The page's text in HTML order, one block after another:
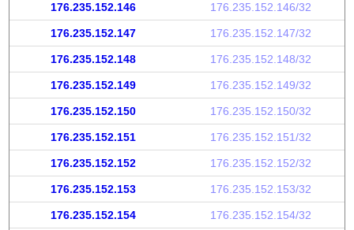
176.235.152.146 176.235.152.146/32
176.235.152.147 176.235.152.147/32
176.235.152.148 176.235.152.148/32
176.235.152.149 176.235.152.149/32
176.235.152.150 176.235.152.150/32
176.235.152.151 176.235.152.151/32
176.235.152.152 176.235.152.152/32
176.235.152.153 176.235.152.153/32
176.235.152.154 176.235.152.154/32